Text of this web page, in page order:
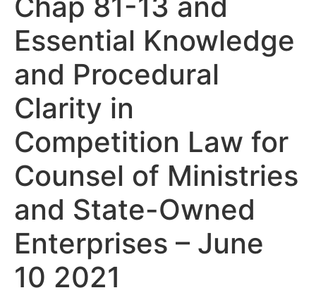
Essential Knowledge
and Procedural
Clarity in
Competition Law for
Counsel of Ministries
and State-Owned
Enterprises – June
10 2021